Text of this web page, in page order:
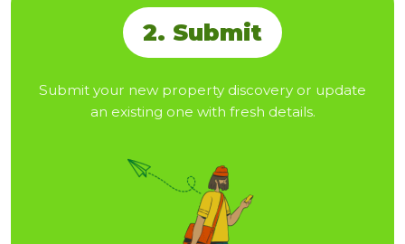
2. Submit
Submit your new property discovery or update
an existing one with fresh details.